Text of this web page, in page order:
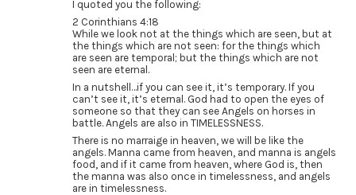
I quoted you the following:
2 Corinthians 4:18
While we look not at the things which are seen, but at
the things which are not seen: for the things which
are seen are temporal; but the things which are not
seen are eternal.
In a nutshell…if you can see it, it’s temporary. If you
can’t see it, it’s eternal. God had to open the eyes of
someone so that they can see Angels on horses in
battle. Angels are also in TIMELESSNESS.
There is no marraige in heaven, we will be like the
angels. Manna came from heaven, and manna is angels
food, and if it came from heaven, where God is, then
the manna was also once in timelessness, and angels
are in timelessness.